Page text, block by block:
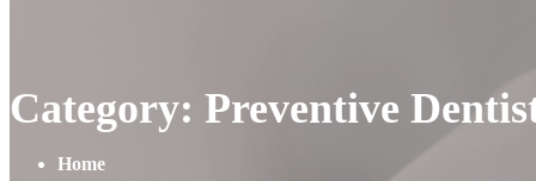
Category: Preventive
Home